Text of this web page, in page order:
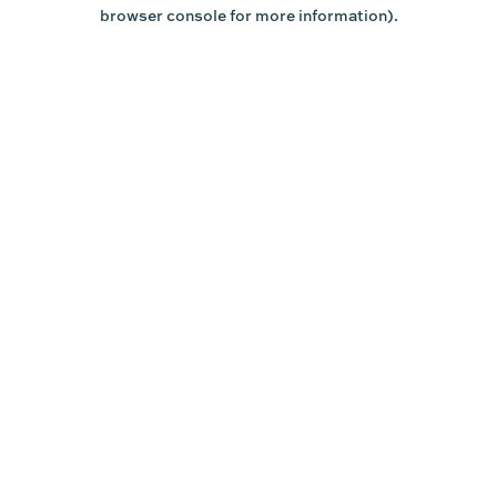
browser console for more information).